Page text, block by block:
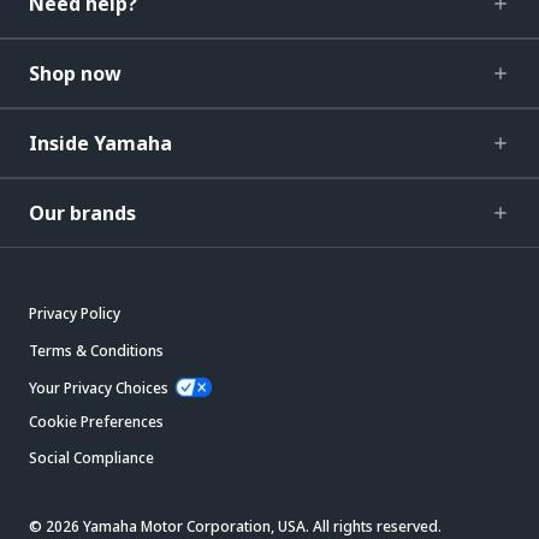
Shop now
Inside Yamaha
Our brands
Privacy Policy
Terms & Conditions
Your Privacy Choices
Cookie Preferences
Social Compliance
© 2026 Yamaha Motor Corporation, USA. All rights reserved.